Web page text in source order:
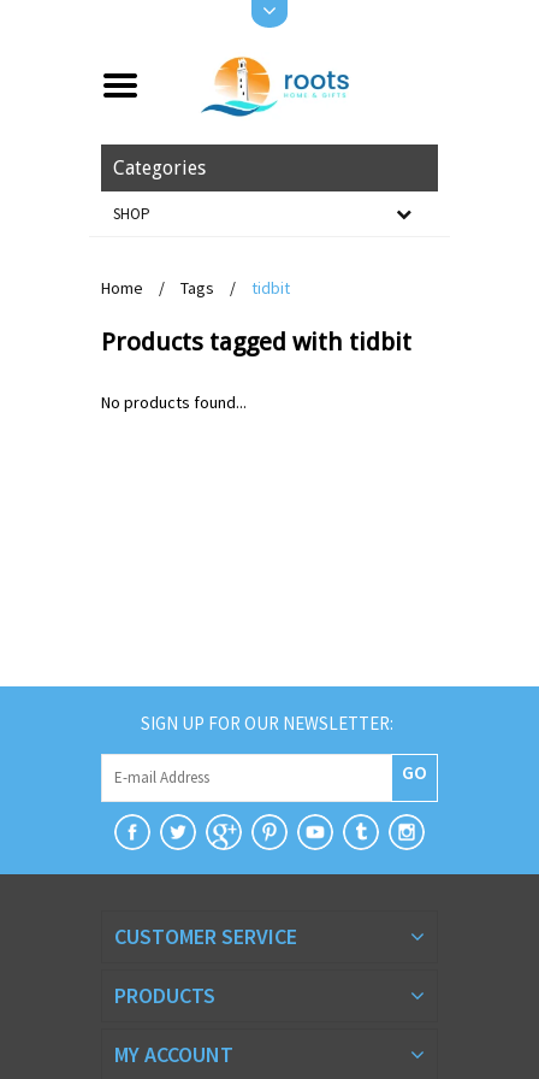
Categories
SHOP
Home / Tags / tidbit
Products tagged with tidbit
No products found...
SIGN UP FOR OUR NEWSLETTER:
GO
CUSTOMER SERVICE
PRODUCTS
MY ACCOUNT